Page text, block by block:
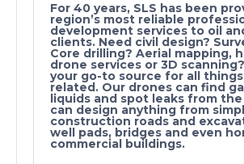
For 40 years, SLS has been
region’s most reliable
development services to oil
clients. Need civil design?
Core drilling? Aerial mapping,
drone services or 3D
your go-to source for all
related. Our drones can find
liquids and spot leaks from the
can design anything from
construction roads and
well pads, bridges and even
commercial buildings.